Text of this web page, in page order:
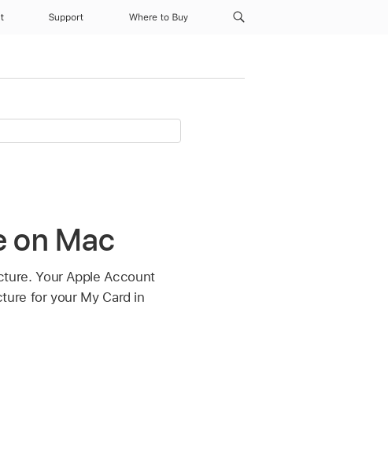
Support Where to Buy
on Mac
Your Apple Account
for your My Card in